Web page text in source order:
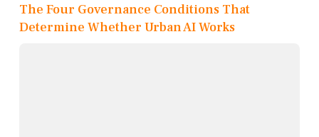
The Four Governance Conditions That
Determine Whether Urban AI Works